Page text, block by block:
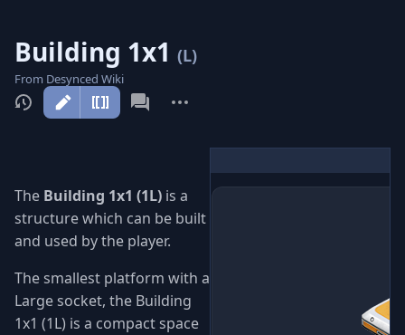
Building 1x1 (L)
From Desynced Wiki
The Building 1x1 (1L) is a
structure which can be built
and used by the player.
The smallest platform with a
Large socket, the Building
1x1 (1L) is a compact space